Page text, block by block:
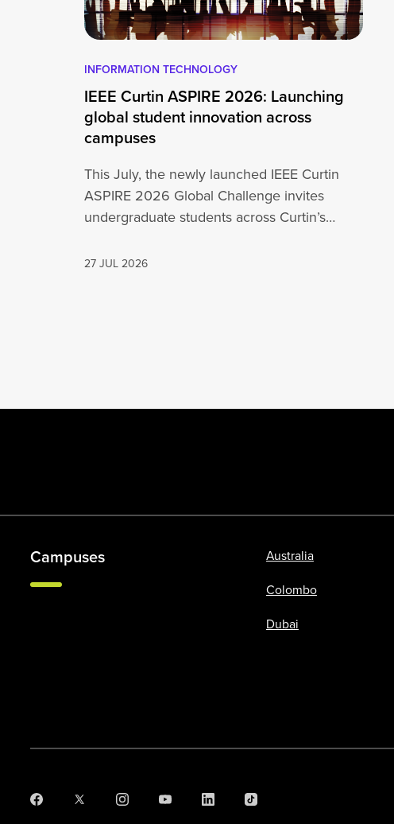
INFORMATION TECHNOLOGY
IEEE Curtin ASPIRE 2026: Launching
global student innovation across
campuses
This July, the newly launched IEEE Curtin
ASPIRE 2026 Global Challenge invites
undergraduate students across Curtin’s
27 JUL 2026
Campuses
Australia
Colombo
Dubai